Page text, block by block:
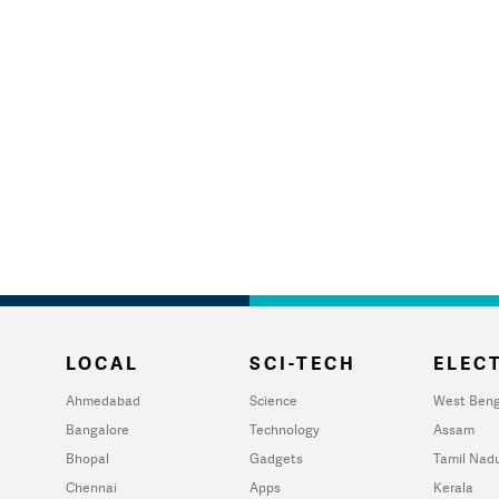
LOCAL
Ahmedabad
Bangalore
Bhopal
Chennai
SCI-TECH
Science
Technology
Gadgets
Apps
West
Assam
Tamil
Kerala